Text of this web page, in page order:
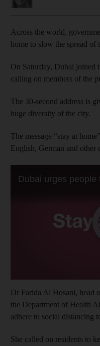
Across the world,
home to slow the spread of
On Saturday, Dubai joined
calling on members of the
The 30-second address is
huge diversity of the city.
The message “stay at
English, German and other
Dr Farida Al Hosani, head
the Department of Health
adhere to social distancing
She called on residents to